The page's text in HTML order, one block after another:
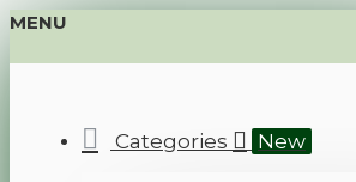
MENU
Categories New